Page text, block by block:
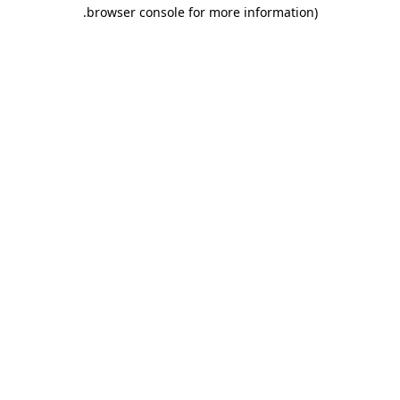
browser console for more information)
.